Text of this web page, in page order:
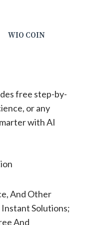
WIO COIN
free step-by-
or any
with AI
And Other
Solutions;
And